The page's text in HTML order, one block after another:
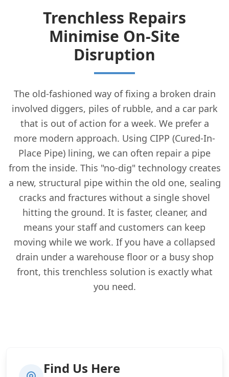
Trenchless Repairs
Minimise On-Site
Disruption
The old-fashioned way of fixing a broken drain
involved diggers, piles of rubble, and a car park
that is out of action for a week. We prefer a
more modern approach. Using CIPP (Cured-In-
Place Pipe) lining, we can often repair a pipe
from the inside. This "no-dig" technology creates
a new, structural pipe within the old one, sealing
cracks and fractures without a single shovel
hitting the ground. It is faster, cleaner, and
means your staff and customers can keep
moving while we work. If you have a collapsed
drain under a warehouse floor or a busy shop
front, this trenchless solution is exactly what
you need.
Find Us Here